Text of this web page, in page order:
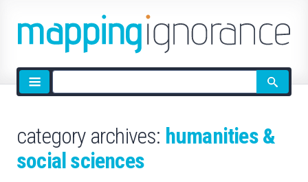
Site
search
category archives: humanities &
social sciences